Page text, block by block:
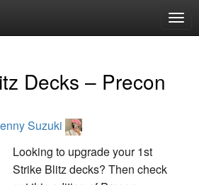
Decks – Precon
Suzuki
Looking to upgrade your 1st
Strike Blitz decks? Then check